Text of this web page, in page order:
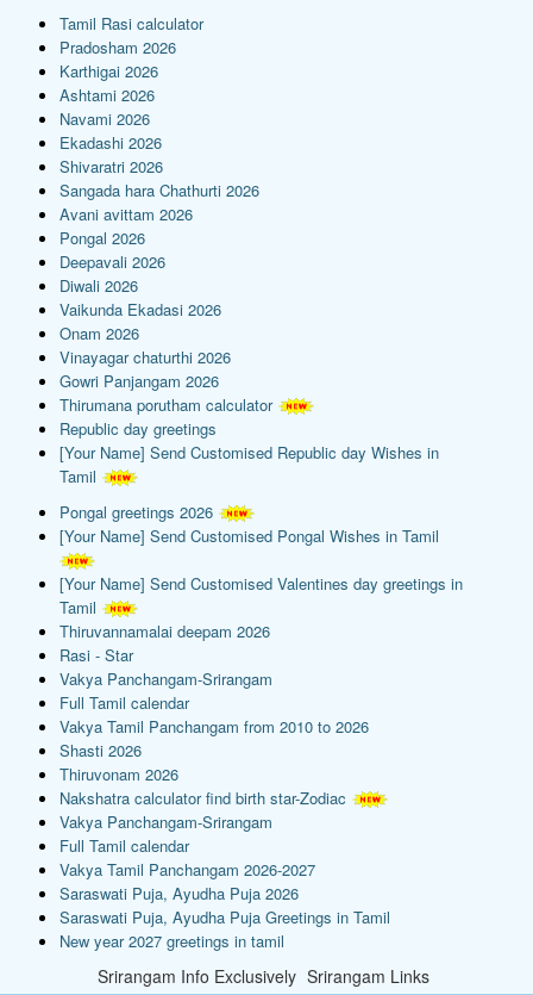
Tamil Rasi calculator
Pradosham 2026
Karthigai 2026
Ashtami 2026
Navami 2026
Ekadashi 2026
Shivaratri 2026
Sangada hara Chathurti 2026
Avani avittam 2026
Pongal 2026
Deepavali 2026
Diwali 2026
Vaikunda Ekadasi 2026
Onam 2026
Vinayagar chaturthi 2026
Gowri Panjangam 2026
Thirumana porutham calculator
Republic day greetings
[Your Name] Send Customised Republic day Wishes in
Tamil
Pongal greetings 2026
[Your Name] Send Customised Pongal Wishes in Tamil
[Your Name] Send Customised Valentines day greetings in
Tamil
Thiruvannamalai deepam 2026
Rasi - Star
Vakya Panchangam-Srirangam
Full Tamil calendar
Vakya Tamil Panchangam from 2010 to 2026
Shasti 2026
Thiruvonam 2026
Nakshatra calculator find birth star-Zodiac
Vakya Panchangam-Srirangam
Full Tamil calendar
Vakya Tamil Panchangam 2026-2027
Saraswati Puja, Ayudha Puja 2026
Saraswati Puja, Ayudha Puja Greetings in Tamil
New year 2027 greetings in tamil
Srirangam Info Exclusively Srirangam Links